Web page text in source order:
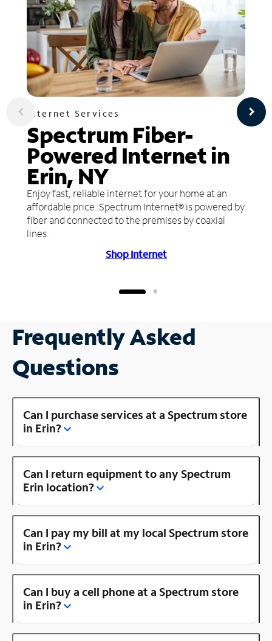
Internet Services
Spectrum Fiber-
Powered Internet in
Erin, NY
Enjoy fast, reliable internet for your home at an
affordable price. Spectrum Internet® is powered by
fiber and connected to the premises by coaxial
lines.
Shop Internet
Frequently Asked
Questions
Can I purchase services at a Spectrum store
in Erin?
Can I return equipment to any Spectrum
Erin location?
Can I pay my bill at my local Spectrum store
in Erin?
Can I buy a cell phone at a Spectrum store
in Erin?